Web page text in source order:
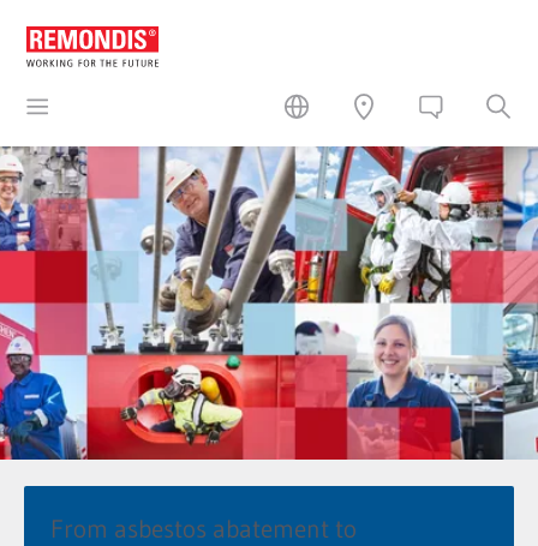
From asbestos abatement to